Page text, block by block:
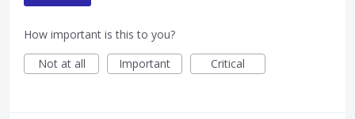
How important is this to you?
Not at all
Important Critical